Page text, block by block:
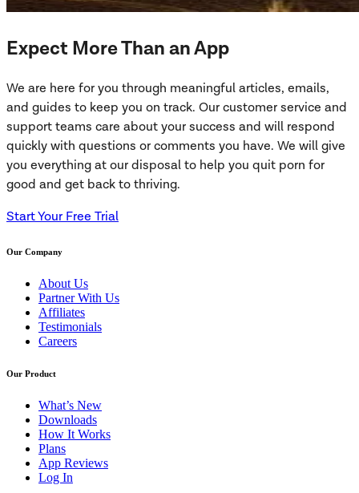
Expect More Than an App
We are here for you through meaningful articles, emails,
and guides to keep you on track. Our customer service and
support teams care about your success and will respond
quickly with questions or comments you have. We will give
you everything at our disposal to help you quit porn for
good and get back to thriving.
Start Your Free Trial
Our Company
About Us
Partner With Us
Affiliates
Testimonials
Careers
Our Product
What’s New
Downloads
How It Works
Plans
App Reviews
Log In